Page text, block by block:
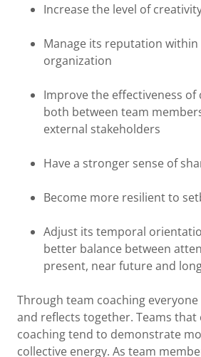
Increase the level of
Manage its reputation
organization
Improve the effectiveness
both between team
external stakeholders
Have a stronger sense of
Become more resilient to
Adjust its temporal
better balance between
present, near future and
Through team coaching
and reflects together. Teams that
coaching tend to demonstrate
collective energy. As team